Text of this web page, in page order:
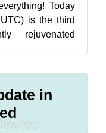
Today
is the third
rejuvenated
in